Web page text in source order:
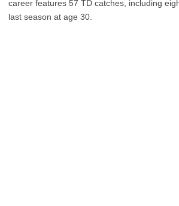
career features 57 TD catches, including
last season at age 30.